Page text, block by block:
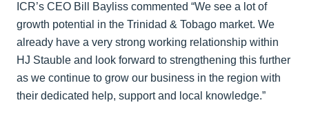
ICR’s CEO Bill Bayliss commented “We see a lot of
growth potential in the Trinidad & Tobago market. We
already have a very strong working relationship within
HJ Stauble and look forward to strengthening this further
as we continue to grow our business in the region with
their dedicated help, support and local knowledge.”